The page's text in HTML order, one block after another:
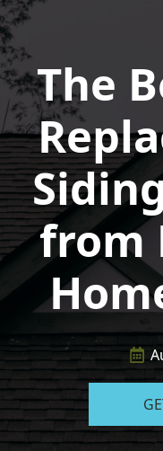
The
from